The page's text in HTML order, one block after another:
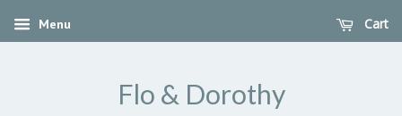
Menu Cart
Flo & Dorothy